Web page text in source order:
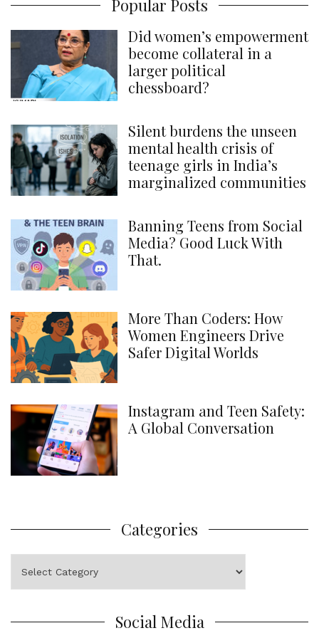
Popular Posts
Did women’s empowerment
become collateral in a
larger political
chessboard?
Silent burdens the unseen
mental health crisis of
teenage girls in India’s
marginalized communities
Banning Teens from Social
Media? Good Luck With
That.
More Than Coders: How
Women Engineers Drive
Safer Digital Worlds
Instagram and Teen Safety:
A Global Conversation
Categories
Social Media